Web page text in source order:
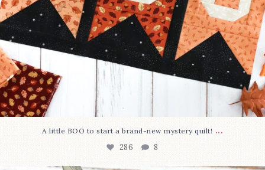
A little BOO to start a brand-new mystery quilt! ...
286 8